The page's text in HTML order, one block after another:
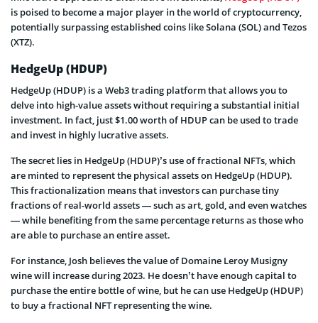
is poised to become a major player in the world of cryptocurrency,
potentially surpassing established coins like Solana (SOL) and Tezos
(XTZ).
HedgeUp (HDUP)
HedgeUp (HDUP) is a Web3 trading platform that allows you to
delve into high-value assets without requiring a substantial initial
investment. In fact, just $1.00 worth of HDUP can be used to trade
and invest in highly lucrative assets.
The secret lies in HedgeUp (HDUP)’s use of fractional NFTs, which
are minted to represent the physical assets on HedgeUp (HDUP).
This fractionalization means that investors can purchase tiny
fractions of real-world assets — such as art, gold, and even watches
— while benefiting from the same percentage returns as those who
are able to purchase an entire asset.
For instance, Josh believes the value of Domaine Leroy Musigny
wine will increase during 2023. He doesn’t have enough capital to
purchase the entire bottle of wine, but he can use HedgeUp (HDUP)
to buy a fractional NFT representing the wine.